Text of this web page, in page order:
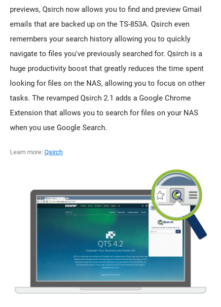
previews, Qsirch now allows you to find and preview Gmail
emails that are backed up on the TS-853A. Qsirch even
remembers your search history allowing you to quickly
navigate to files you've previously searched for. Qsirch is a
huge productivity boost that greatly reduces the time spent
looking for files on the NAS, allowing you to focus on other
tasks. The revamped Qsirch 2.1 adds a Google Chrome
Extension that allows you to search for files on your NAS
when you use Google Search.
Learn more: Qsirch